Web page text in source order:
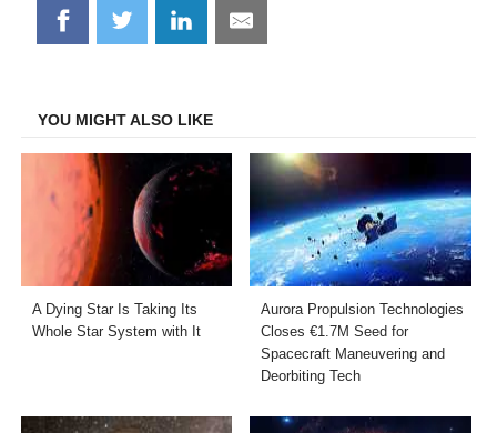
Share
on
Share
on
Share
on
Share
on
YOU MIGHT ALSO LIKE
A Dying Star Is Taking Its
Whole Star System with It
Aurora Propulsion Technologies
Closes €1.7M Seed for
Spacecraft Maneuvering and
Deorbiting Tech